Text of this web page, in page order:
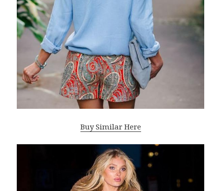
Buy Similar Here